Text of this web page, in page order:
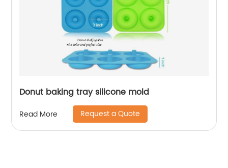
Donut baking tray silicone mold
Read More Request a Quote